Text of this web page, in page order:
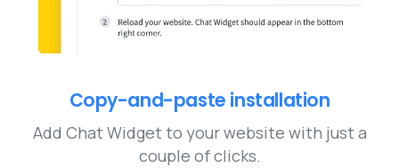
Copy-and-paste installation
Add Chat Widget to your website with just a
couple of clicks.